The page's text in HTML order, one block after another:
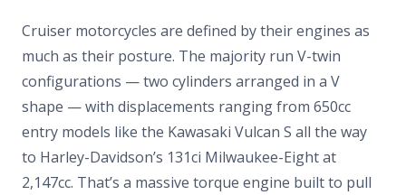
Cruiser motorcycles are defined by their engines as
much as their posture. The majority run V-twin
configurations — two cylinders arranged in a V
shape — with displacements ranging from 650cc
entry models like the Kawasaki Vulcan S all the way
to Harley-Davidson’s 131ci Milwaukee-Eight at
2,147cc. That’s a massive torque engine built to pull